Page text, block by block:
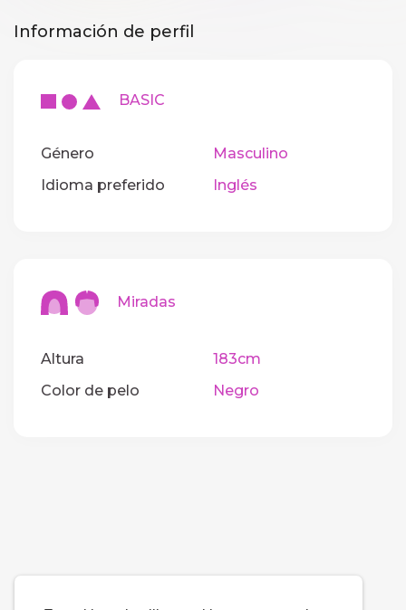
Información de perfil
BASIC
Género
Masculino
Idioma preferido
Inglés
Miradas
Altura
183cm
Color de pelo
Negro